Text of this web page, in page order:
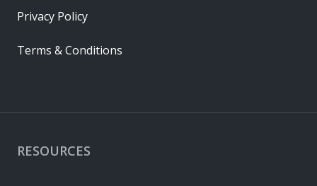
RESOURCES
Privacy Policy
Terms & Conditions